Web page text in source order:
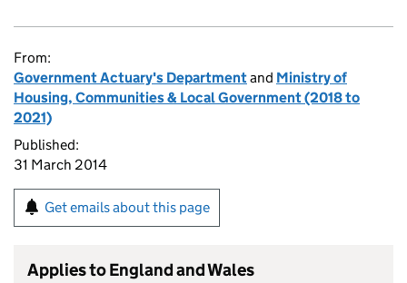
From:
Government Actuary's Departmentand Ministry of
Housing, Communities & Local Government (2018 to
2021)
Published:
31 March 2014
Get emails about this page
Applies to England and Wales